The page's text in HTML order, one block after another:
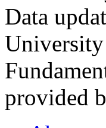
Data
provided